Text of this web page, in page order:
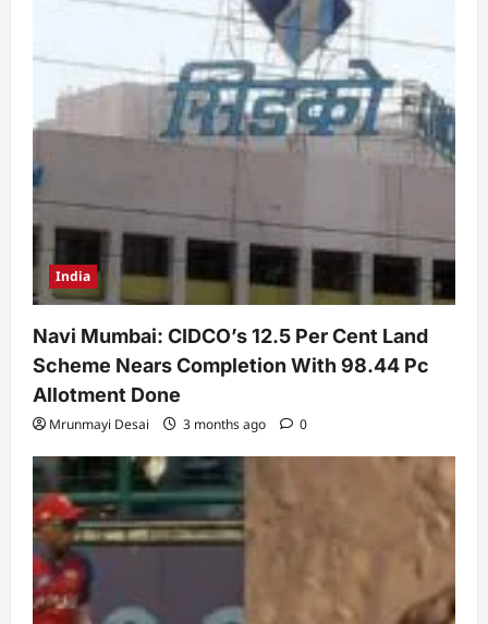
India
Navi Mumbai: CIDCO’s 12.5 Per Cent Land
Scheme Nears Completion With 98.44 Pc
Allotment Done
Mrunmayi Desai 3 months ago 0